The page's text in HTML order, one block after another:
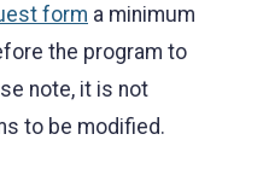
form a minimum
the program to
note, it is not
to be modified.